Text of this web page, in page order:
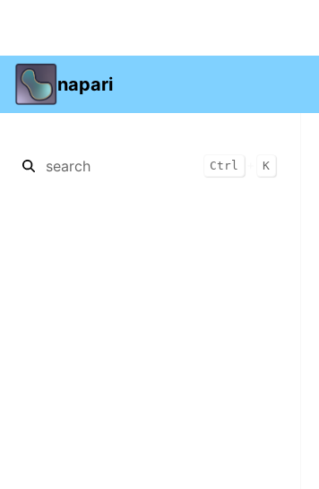
napari
Ctrl K